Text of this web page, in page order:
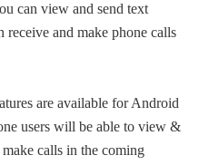
can view and send text
receive and make phone calls
are available for Android
users will be able to view &
make calls in the coming